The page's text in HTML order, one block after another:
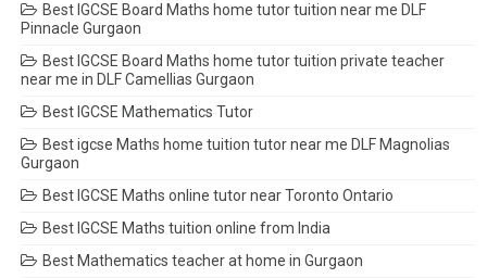
Best IGCSE Board Maths home tutor tuition near me DLF
Pinnacle Gurgaon
Best IGCSE Board Maths home tutor tuition private teacher
near me in DLF Camellias Gurgaon
Best IGCSE Mathematics Tutor
Best igcse Maths home tuition tutor near me DLF Magnolias
Gurgaon
Best IGCSE Maths online tutor near Toronto Ontario
Best IGCSE Maths tuition online from India
Best Mathematics teacher at home in Gurgaon